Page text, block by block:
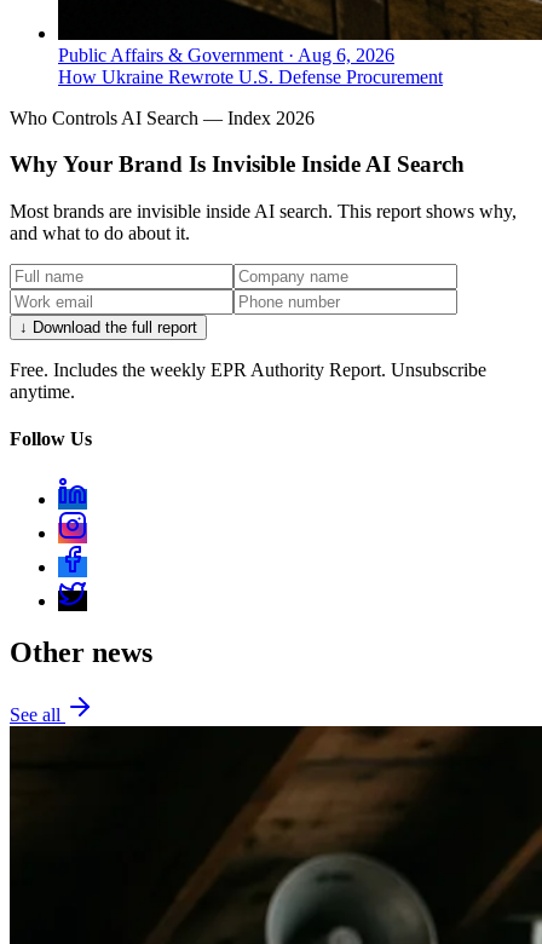
Public Affairs & Government · Aug 6, 2026
How Ukraine Rewrote U.S. Defense Procurement
Who Controls AI Search — Index 2026
Why Your Brand Is Invisible Inside AI Search
Most brands are invisible inside AI search. This report shows why,
and what to do about it.
↓ Download the full report
Free. Includes the weekly EPR Authority Report. Unsubscribe
anytime.
Follow Us
Other news
See all